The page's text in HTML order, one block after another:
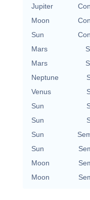
Jupiter
Moon
Sun
Mars
Mars
Neptune
Venus
Sun
Sun
Sun
Sun
Moon
Moon